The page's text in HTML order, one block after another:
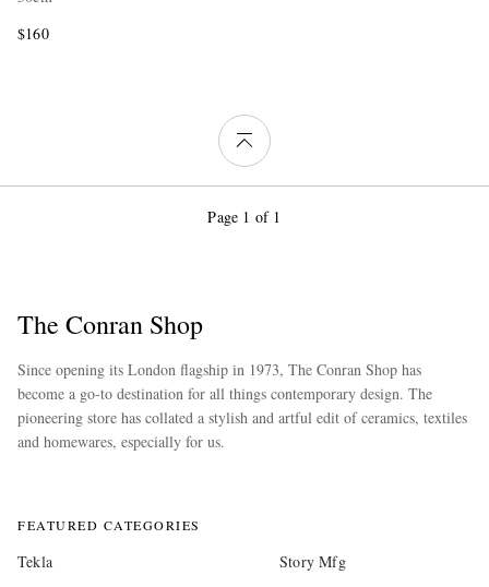
$160
Page 1 of 1
The Conran Shop
Since opening its London flagship in 1973, The Conran Shop has
become a go-to destination for all things contemporary design. The
pioneering store has collated a stylish and artful edit of ceramics, textiles
and homewares, especially for us.
FEATURED CATEGORIES
Tekla
Story Mfg